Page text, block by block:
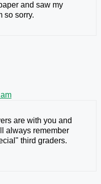
and saw my
so sorry.
are with you and
always remember
third graders.